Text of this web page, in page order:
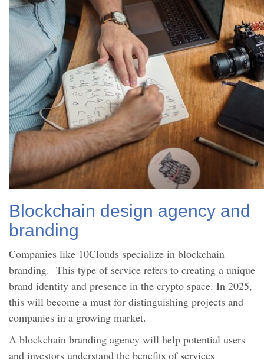
Blockchain design agency and
branding
Companies like 10Clouds specialize in blockchain
branding. This type of service refers to creating a unique
brand identity and presence in the crypto space. In 2025,
this will become a must for distinguishing projects and
companies in a growing market.
A blockchain branding agency will help potential users
and investors understand the benefits of services